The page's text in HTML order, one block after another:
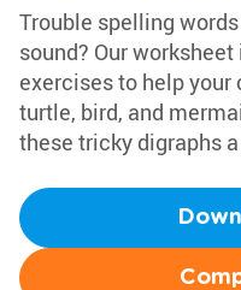
Trouble spelling
sound? Our
exercises to help your
turtle, bird, and
these tricky digraphs